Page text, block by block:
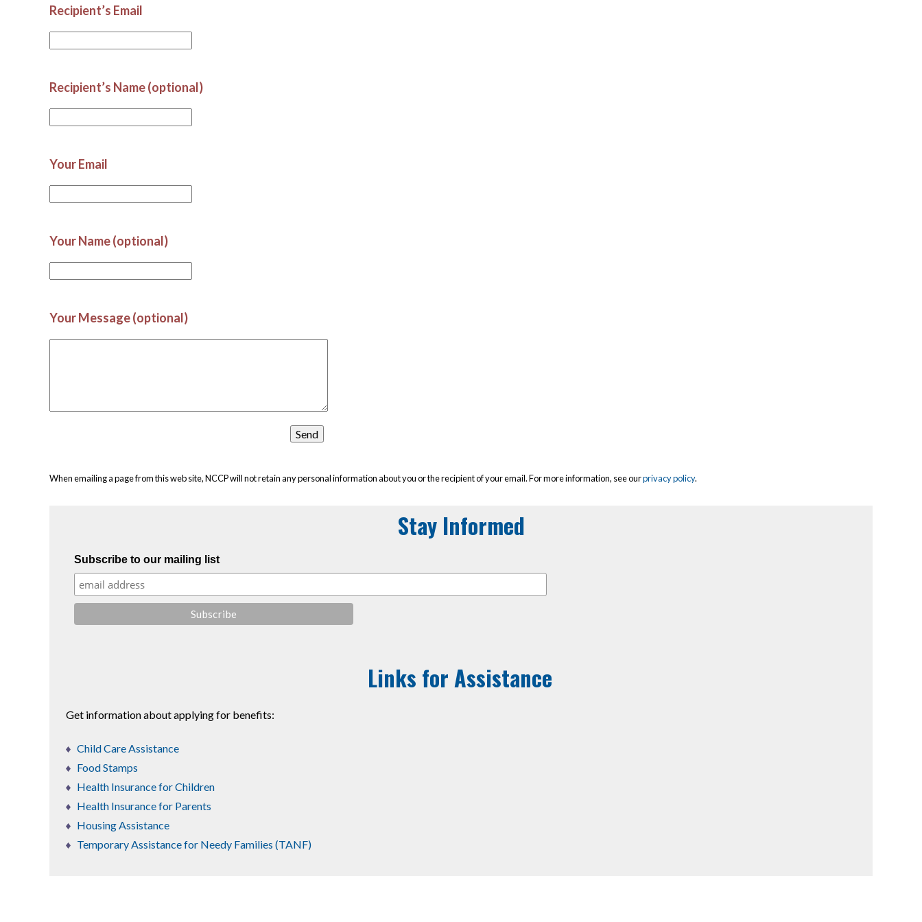
Recipient’s Email
Recipient’s Name (optional)
Your Email
Your Name (optional)
Your Message (optional)
When emailing a page from this web site, NCCP will not retain any personal information about you or the recipient of your email. For more information, see ourprivacy policy.
Stay Informed
Subscribe to our mailing list
Links for Assistance
Get information about applying for benefits:
Child Care Assistance
Food Stamps
Health Insurance for Children
Health Insurance for Parents
Housing Assistance
Temporary Assistance for Needy Families (TANF)